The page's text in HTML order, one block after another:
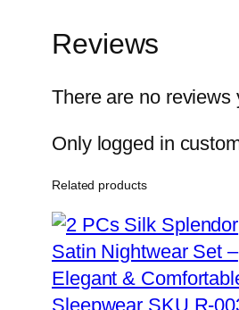
Reviews
There are no reviews
Only logged in
Related products